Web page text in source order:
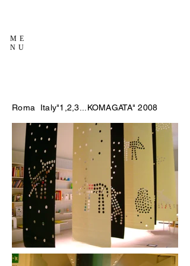
ME
NU
Roma Italy"1,2,3...KOMAGATA" 2008